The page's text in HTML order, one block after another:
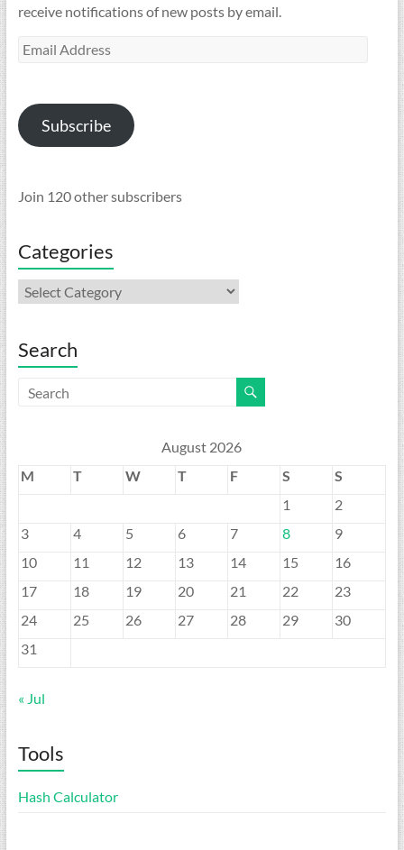
receive notifications of new posts by email.
Email
Subscribe
Join 120 other subscribers
Categories
Categories
Search
August 2026
M
T W T F S
S
1
2
3
4 5 6 7 8
9
10
11 12 13 14 15
16
17
18 19 20 21 22
23
24
25 26 27 28 29
30
31
« Jul
Tools
Hash Calculator